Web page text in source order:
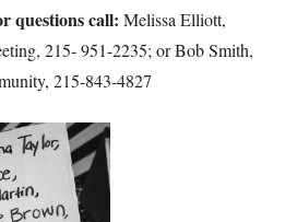
questions call: Melissa Elliott,
215- 951-2235; or Bob Smith,
215-843-4827